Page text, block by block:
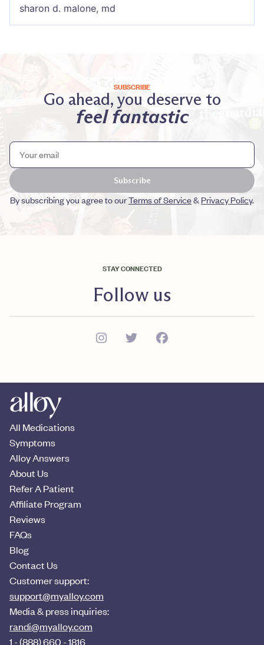
sharon d. malone, md
SUBSCRIBE
Go ahead, you deserve to
feel fantastic
Subscribe
By subscribing you agree to ourTerms of Service& Privacy Policy.
STAY CONNECTED
Follow us
All Medications
Symptoms
Alloy Answers
About Us
Refer A Patient
Affiliate Program
Reviews
FAQs
Blog
Contact Us
Customer support:
support@myalloy.com
Media & press inquiries:
randi@myalloy.com
1 - (888) 660 - 1816